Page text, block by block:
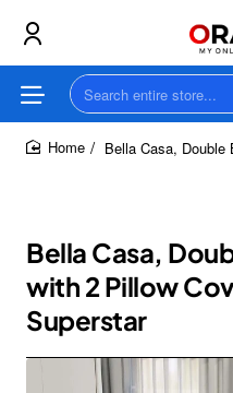
Search
entire
store...Bella Casa,
Bella Casa,
with 2 Pillow
Superstar